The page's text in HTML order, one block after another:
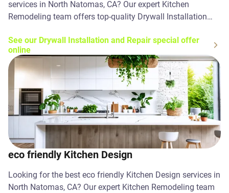
services in North Natomas, CA? Our expert Kitchen
Remodeling team offers top-quality Drywall Installation
See our Drywall Installation and Repair special offer
online
eco friendly Kitchen Design
Looking for the best eco friendly Kitchen Design services in
North Natomas, CA? Our expert Kitchen Remodeling team